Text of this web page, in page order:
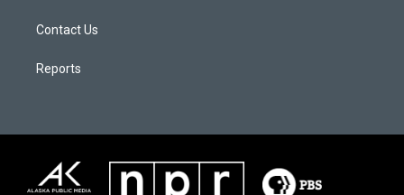
Contact Us
Reports